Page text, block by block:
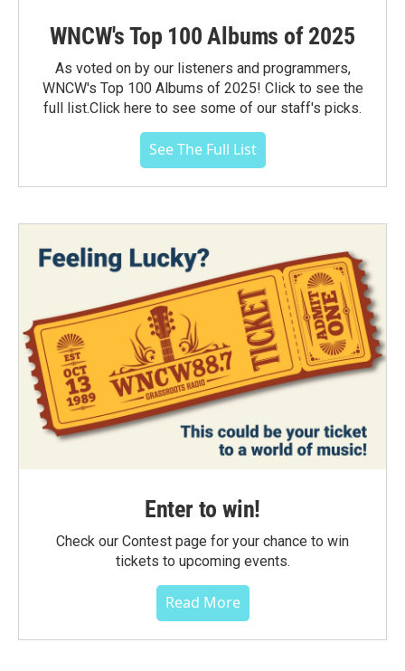
WNCW's Top 100 Albums of 2025
As voted on by our listeners and programmers,
WNCW's Top 100 Albums of 2025! Click to see the
full list.Click here to see some of our staff's picks.
See The Full List
Enter to win!
Check our Contest page for your chance to win
tickets to upcoming events.
Read More